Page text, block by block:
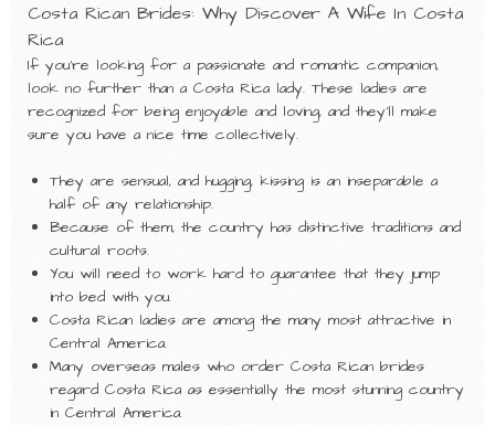
Costa Rican Brides: Why Discover A Wife In Costa
Rica
If you’re looking for a passionate and romantic companion,
look no further than a Costa Rica lady. These ladies are
recognized for being enjoyable and loving, and they’ll make
sure you have a nice time collectively.
They are sensual, and hugging, kissing is an inseparable a
half of any relationship.
Because of them, the country has distinctive traditions and
cultural roots.
You will need to work hard to guarantee that they jump
into bed with you.
Costa Rican ladies are among the many most attractive in
Central America.
Many overseas males who order Costa Rican brides
regard Costa Rica as essentially the most stunning country
in Central America.